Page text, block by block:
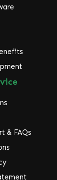
& FAQs